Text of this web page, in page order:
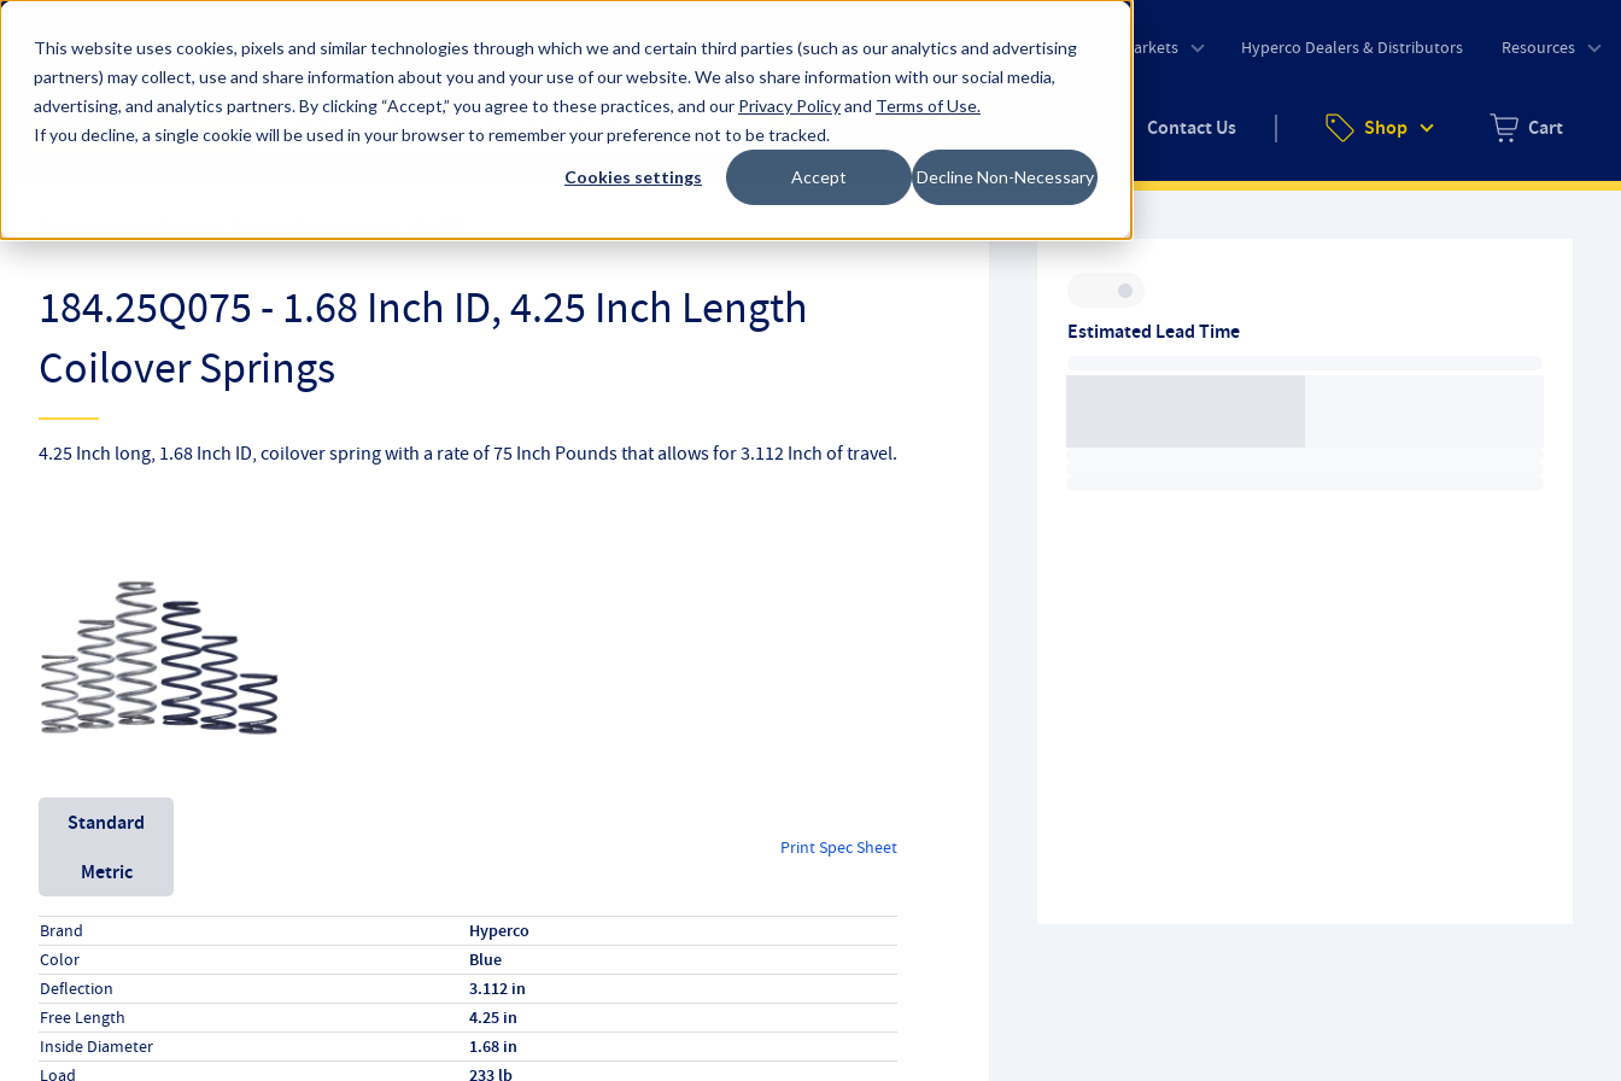
This website uses cookies, pixels and similar technologies through which we and certain third parties (such as our analytics and advertising
partners) may collect, use and share information about you and your use of our website. We also share information with our social media,
advertising, and analytics partners.By clicking “Accept,” you agree to these practices, and our Privacy Policyand Terms of Use.
If you decline, a single cookie will be used in your browser to remember your preference not to be tracked.
Cookies settings Accept Decline Non-Necessary
Skip to main content
Hyperco (Navigate Menu)
About Hyperco Markets Hyperco Dealers & Distributors Resources
All Products
Search Term
Submit
Contact Us Shop
Zero items in
Cart
184.25Q075 - 1.68 Inch ID, 4.25 Inch Length
Coilover Springs
Inventory:
Estimated Lead Time
4.25 Inch long, 1.68 Inch ID, coilover spring with a rate of 75 Inch Pounds that allows for 3.112 Inch of travel.
Unit System
Standard
Metric
Print Spec Sheet
Specs (in standard)
LabelValue
Brand Hyperco
Color Blue
Deflection 3.112 in
Free Length 4.25 in
Inside Diameter 1.68 in
Load 233 lb